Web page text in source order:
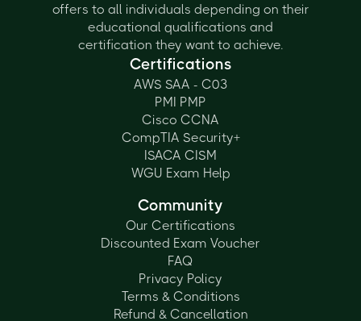
offers to all individuals depending on their
educational qualifications and
certification they want to achieve.
Certifications
AWS SAA - C03
PMI PMP
Cisco CCNA
CompTIA Security+
ISACA CISM
WGU Exam Help
Community
Our Certifications
Discounted Exam Voucher
FAQ
Privacy Policy
Terms & Conditions
Refund & Cancellation